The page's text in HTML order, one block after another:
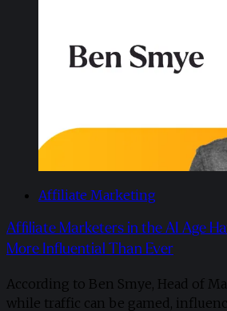
Affiliate Marketing
Affiliate Marketers in the AI Age
More Influential Than Ever
According to Ben Smye, Head of
while traffic can be gamed,